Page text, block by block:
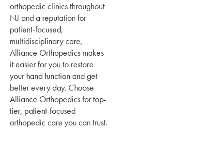
orthopedic clinics throughout
NJ and a reputation for
patient-focused,
multidisciplinary care,
Alliance Orthopedics makes
it easier for you to restore
your hand function and get
better every day. Choose
Alliance Orthopedics for top-
tier, patient-focused
orthopedic care you can trust.